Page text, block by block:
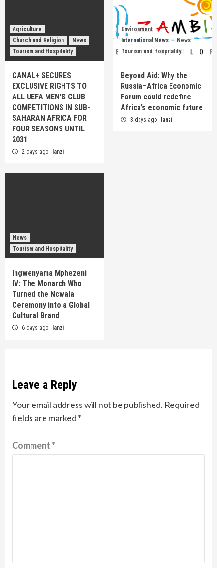
Agriculture
Church and Religion
News
Tourism and Hospitality
CANAL+ SECURES
EXCLUSIVE RIGHTS TO
ALL UEFA MEN’S CLUB
COMPETITIONS IN SUB-
SAHARAN AFRICA FOR
FOUR SEASONS UNTIL
2031
2 days ago lanzi
Environment
International News
News
Tourism and Hospitality
Beyond Aid: Why the
Russia–Africa Economic
Forum could redefine
Africa’s economic future
3 days ago lanzi
News
Tourism and Hospitality
Ingwenyama Mphezeni
IV: The Monarch Who
Turned the Ncwala
Ceremony into a Global
Cultural Brand
6 days ago lanzi
Leave a Reply
Your email address will not be published. Required
fields are marked *
Comment*